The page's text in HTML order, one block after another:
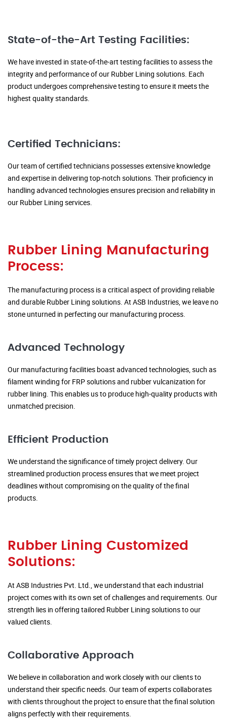
State-of-the-Art Testing Facilities:
We have invested in state-of-the-art testing facilities to assess the
integrity and performance of our Rubber Lining solutions. Each
product undergoes comprehensive testing to ensure it meets the
highest quality standards.
Certified Technicians:
Our team of certified technicians possesses extensive knowledge
and expertise in delivering top-notch solutions. Their proficiency in
handling advanced technologies ensures precision and reliability in
our Rubber Lining services.
Rubber Lining Manufacturing
Process:
The manufacturing process is a critical aspect of providing reliable
and durable Rubber Lining solutions. At ASB Industries, we leave no
stone unturned in perfecting our manufacturing process.
Advanced Technology
Our manufacturing facilities boast advanced technologies, such as
filament winding for FRP solutions and rubber vulcanization for
rubber lining. This enables us to produce high-quality products with
unmatched precision.
Efficient Production
We understand the significance of timely project delivery. Our
streamlined production process ensures that we meet project
deadlines without compromising on the quality of the final
products.
Rubber Lining Customized
Solutions:
At ASB Industries Pvt. Ltd., we understand that each industrial
project comes with its own set of challenges and requirements. Our
strength lies in offering tailored Rubber Lining solutions to our
valued clients.
Collaborative Approach
We believe in collaboration and work closely with our clients to
understand their specific needs. Our team of experts collaborates
with clients throughout the project to ensure that the final solution
aligns perfectly with their requirements.